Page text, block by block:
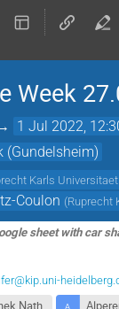
Week
1 Jul 2022,
(Gundelsheim)
Karls
Coulon (Ruprecht
sheet with car